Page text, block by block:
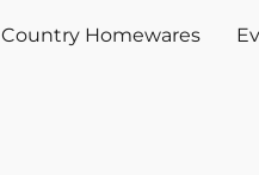
Country Homewares